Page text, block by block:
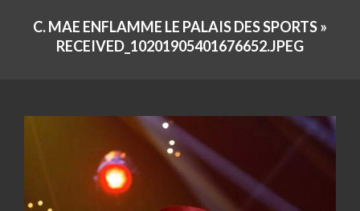
NavigationC. MAE ENFLAMME LE PALAIS DES SPORTS »
RECEIVED_10201905401676652.JPEG